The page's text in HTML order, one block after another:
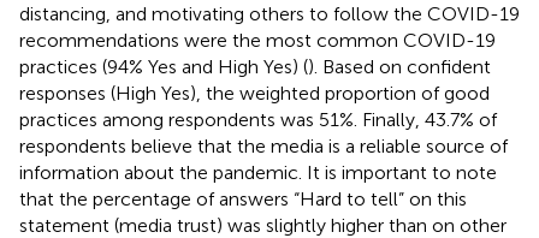
distancing, and motivating others to follow the COVID-19
recommendations were the most common COVID-19
practices (94% Yes and High Yes) (). Based on confident
responses (High Yes), the weighted proportion of good
practices among respondents was 51%. Finally, 43.7% of
respondents believe that the media is a reliable source of
information about the pandemic. It is important to note
that the percentage of answers “Hard to tell” on this
statement (media trust) was slightly higher than on other